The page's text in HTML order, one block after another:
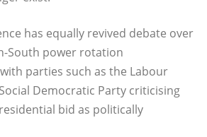
has equally revived debate over
South power rotation
parties such as the Labour
Democratic Party criticising
bid as politically